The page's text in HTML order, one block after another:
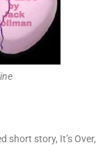
short story, It’s Over,